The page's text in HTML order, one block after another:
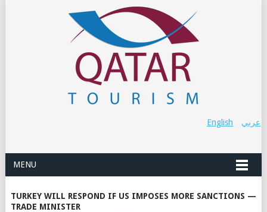
عربي English
MENU
TURKEY WILL RESPOND IF US IMPOSES MORE SANCTIONS —
TRADE MINISTER